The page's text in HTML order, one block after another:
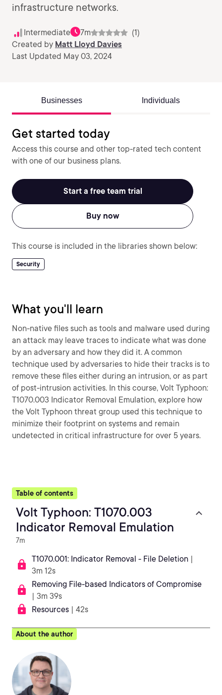
infrastructure networks.
Intermediate 7m
(1)
Created by Matt Lloyd Davies
Last Updated May 03, 2024
Businesses Individuals
Get started today
Access this course and other top-rated tech content
with one of our business plans.
Start a free team trial
Buy now
This course is included in the libraries shown below:
Security
What you'll learn
Non-native files such as tools and malware used during
an attack may leave traces to indicate what was done
by an adversary and how they did it. A common
technique used by adversaries to hide their tracks is to
remove these files either during an intrusion, or as part
of post-intrusion activities. In this course, Volt Typhoon:
T1070.003 Indicator Removal Emulation, explore how
the Volt Typhoon threat group used this technique to
minimize their footprint on systems and remain
undetected in critical infrastructure for over 5 years.
Table of contents
Volt Typhoon: T1070.003
Indicator Removal Emulation
7m
T1070.001: Indicator Removal - File Deletion |
3m 12s
Removing File-based Indicators of Compromise
| 3m 39s
Resources | 42s
About the author